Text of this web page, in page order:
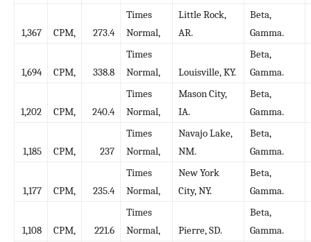
1,367 CPM, 273.4
Times
Normal,
Little Rock,
AR.
Beta,
Gamma.
1,694 CPM, 338.8
Times
Normal,
Louisville, KY.
Beta,
Gamma.
1,202 CPM, 240.4
Times
Normal,
Mason City,
IA.
Beta,
Gamma.
1,185 CPM, 237
Times
Normal,
Navajo Lake,
NM.
Beta,
Gamma.
1,177 CPM, 235.4
Times
Normal,
New York
City, NY.
Beta,
Gamma.
1,108 CPM, 221.6
Times
Normal,
Pierre, SD.
Beta,
Gamma.